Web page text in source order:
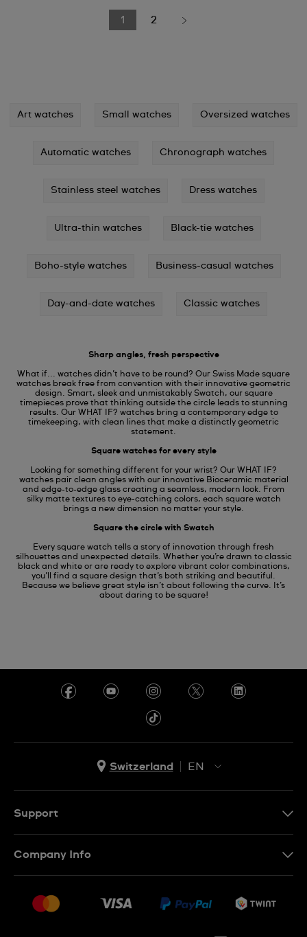
1 2
Art watches Small watches Oversized watches
Automatic watches Chronograph watches
Stainless steel watches Dress watches
Ultra-thin watches Black-tie watches
Boho-style watches Business-casual watches
Day-and-date watches Classic watches
Sharp angles, fresh perspective
What if... watches didn’t have to be round? Our Swiss Made square
watches break free from convention with their innovative geometric
design. Smart, sleek and unmistakably Swatch, our square
timepieces prove that thinking outside the circle leads to stunning
results. Our WHAT IF? watches bring a contemporary edge to
timekeeping, with clean lines that make a distinctly geometric
statement.
Square watches for every style
Looking for something different for your wrist? Our WHAT IF?
watches pair clean angles with our innovative Bioceramic material
and edge-to-edge glass creating a seamless, modern look. From
silky matte textures to eye-catching colors, each square watch
brings a new dimension no matter your style.
Square the circle with Swatch
Every square watch tells a story of innovation through fresh
silhouettes and unexpected details. Whether you’re drawn to classic
black and white or are ready to explore vibrant color combinations,
you’ll find a square design that’s both striking and beautiful.
Because we believe great style isn’t about following the curve. It’s
about daring to be square!
Switzerland
EN
IT
Support
Returns & Exchanges
Company Info
Jobs